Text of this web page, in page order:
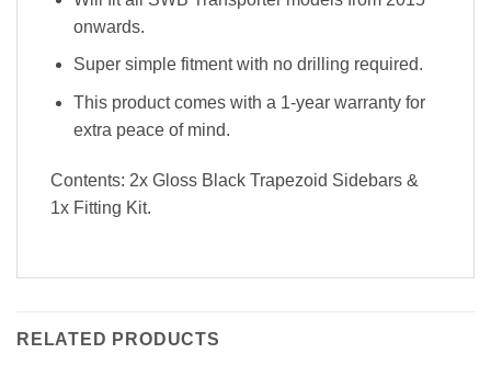
onwards.
Super simple fitment with no drilling required.
This product comes with a 1-year warranty for
extra peace of mind.
Contents: 2x Gloss Black Trapezoid Sidebars &
1x Fitting Kit.
RELATED PRODUCTS